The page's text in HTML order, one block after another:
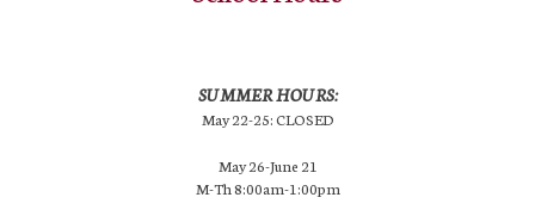
SUMMER HOURS:
May 22-25: CLOSED
May 26-June 21
M-Th 8:00am-1:00pm